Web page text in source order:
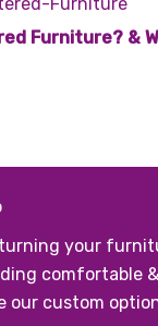
Furniture? &
your
comfortable
our custom